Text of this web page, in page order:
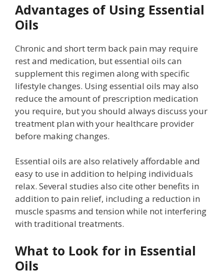
Advantages of Using Essential
Oils
Chronic and short term back pain may require
rest and medication, but essential oils can
supplement this regimen along with specific
lifestyle changes. Using essential oils may also
reduce the amount of prescription medication
you require, but you should always discuss your
treatment plan with your healthcare provider
before making changes.
Essential oils are also relatively affordable and
easy to use in addition to helping individuals
relax. Several studies also cite other benefits in
addition to pain relief, including a reduction in
muscle spasms and tension while not interfering
with traditional treatments.
What to Look for in Essential
Oils